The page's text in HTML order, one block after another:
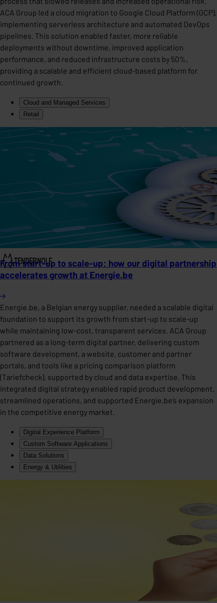
ACA Group led a cloud migration to Google Cloud Platform (GCP),
implementing serverless architecture and automated DevOps
pipelines. This solution enabled faster, more reliable
deployments without downtime, improved application
performance, and reduced infrastructure costs by 50%,
providing a scalable and efficient cloud-based platform for
continued growth.
Cloud and Managed Services
Retail
From start-up to scale-up: how our digital partnership
accelerates growth at Energie.be
Energie.be, a Belgian energy supplier, needed a scalable digital
foundation to support its growth from start-up to scale-up
while maintaining low-cost, transparent services. ACA Group
partnered as a long-term digital partner, delivering custom
software development, a website, customer and partner
portals, and tools like a pricing comparison platform
(Tariefcheck), supported by cloud and data expertise. This
integrated digital strategy enabled rapid product development,
streamlined operations, and supported Energie.be’s expansion
in the competitive energy market.
Digital Experience Platform
Custom Software Applications
Data Solutions
Energy & Utilities